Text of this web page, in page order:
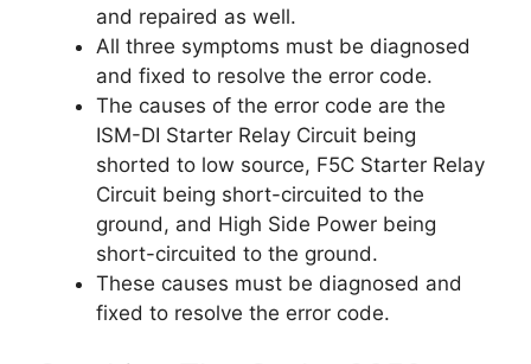
and repaired as well.
All three symptoms must be diagnosed
and fixed to resolve the error code.
The causes of the error code are the
ISM-DI Starter Relay Circuit being
shorted to low source, F5C Starter Relay
Circuit being short-circuited to the
ground, and High Side Power being
short-circuited to the ground.
These causes must be diagnosed and
fixed to resolve the error code.